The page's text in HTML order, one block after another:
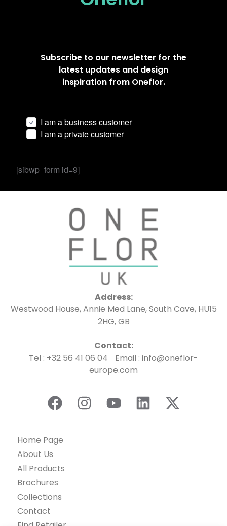
Subscribe to our newsletter for the
latest updates and design
inspiration from Oneflor.
I am a business customer
I am a private customer
[sibwp_form id=9]
Address:
Westwood House, Annie Med Lane, South Cave, HU15
2HG, GB
Contact:
Tel : +32 56 41 06 04 Email : info@oneflor-
europe.com
Home Page
About Us
All Products
Brochures
Collections
Contact